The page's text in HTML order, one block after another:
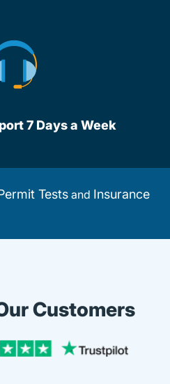
7 Days a Week
Tests and Insurance
Customers